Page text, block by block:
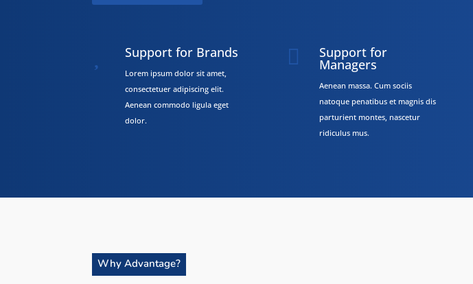
Support for Brands
Lorem ipsum dolor sit amet,
consectetuer adipiscing elit.
Aenean commodo ligula eget
dolor.
 Support for
Managers
Aenean massa. Cum sociis
natoque penatibus et magnis dis
parturient montes, nascetur
ridiculus mus.
Why Advantage?